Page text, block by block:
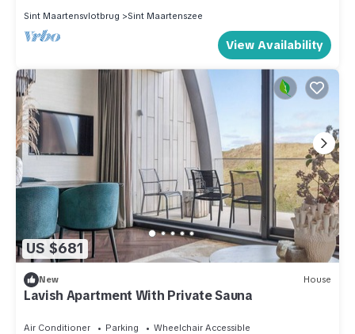
Sint Maartensvlotbrug
Sint Maartenszee
View Availability
US $681
New House
Lavish Apartment With Private Sauna
Air Conditioner Parking
Wheelchair Accessible